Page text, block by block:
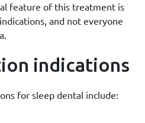
feature of this treatment is
and not everyone
indications
for sleep dental include: